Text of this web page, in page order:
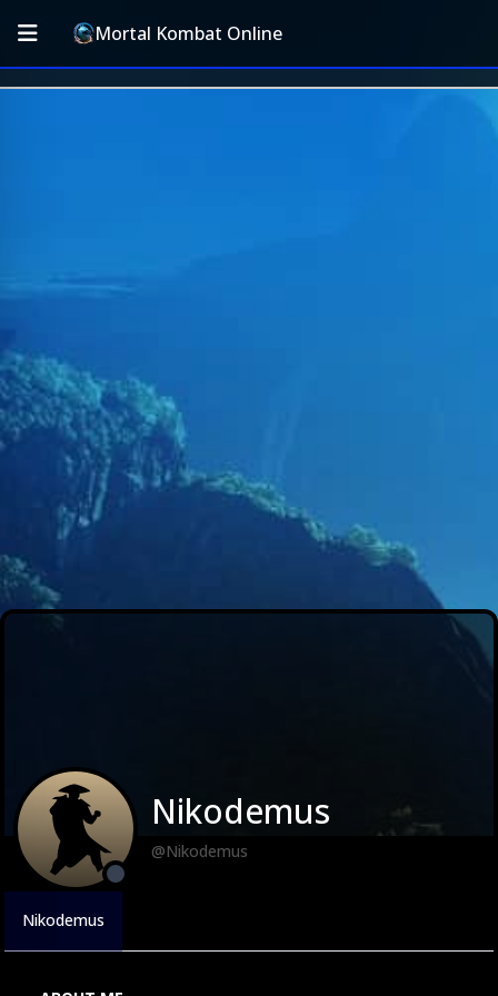
Mortal Kombat Online
Nikodemus
@Nikodemus
Nikodemus